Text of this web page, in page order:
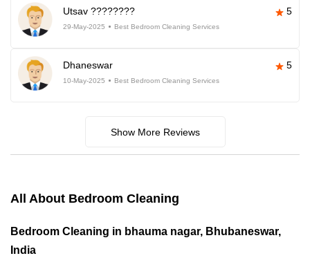
Utsav ???????? 5
29-May-2025 Best Bedroom Cleaning Services
Dhaneswar 5
10-May-2025 Best Bedroom Cleaning Services
Show More Reviews
All About Bedroom Cleaning
Bedroom Cleaning in bhauma nagar, Bhubaneswar,
India